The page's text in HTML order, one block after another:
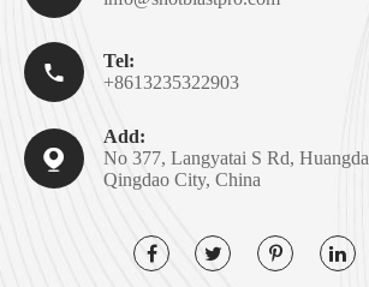

Tel:
+8613235322903

Add:
No 377, Langyatai S Rd,
Qingdao City, China